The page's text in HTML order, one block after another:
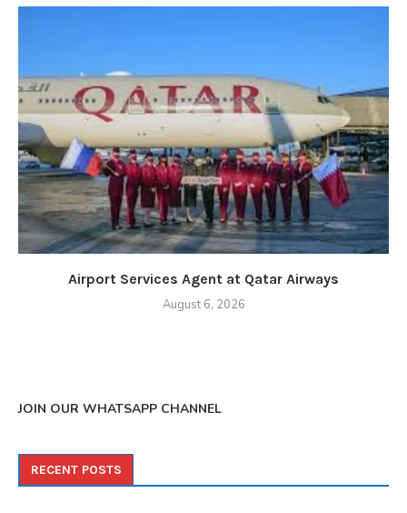
Airport Services Agent at Qatar Airways
August 6, 2026
JOIN OUR WHATSAPP CHANNEL
RECENT POSTS